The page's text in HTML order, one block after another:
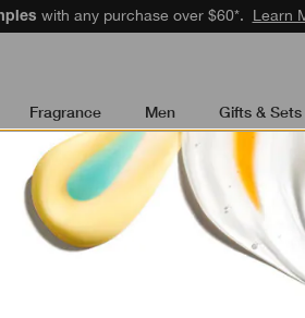
phone orders and product
Fragrance Men Gifts & Sets